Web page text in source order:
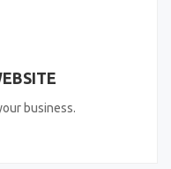
business.